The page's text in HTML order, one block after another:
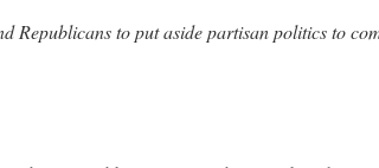
Republicans to put aside partisan politics to